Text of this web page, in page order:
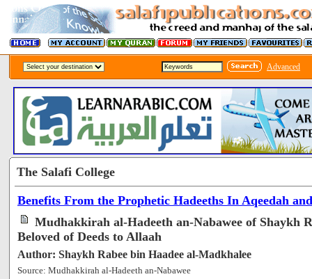
Advanced
The Salafi College
Benefits From the Prophetic Hadeeths In Aqeedah
Mudhakkirah al-Hadeeth an-Nabawee of Shaykh
Beloved of Deeds to Allaah
Author: Shaykh Rabee bin Haadee al-Madkhalee
Source: Mudhakkirah al-Hadeeth an-Nabawee